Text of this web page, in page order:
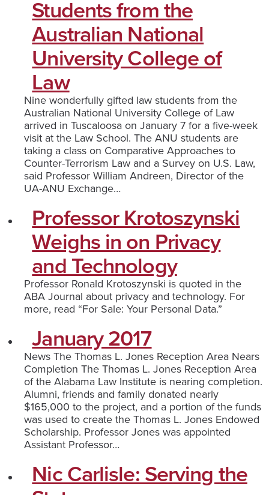
Students from the
Australian National
University College of
Law
Nine wonderfully gifted law students from the
Australian National University College of Law
arrived in Tuscaloosa on January 7 for a five-week
visit at the Law School. The ANU students are
taking a class on Comparative Approaches to
Counter-Terrorism Law and a Survey on U.S. Law,
said Professor William Andreen, Director of the
UA-ANU Exchange…
Professor Krotoszynski
Weighs in on Privacy
and Technology
Professor Ronald Krotoszynski is quoted in the
ABA Journal about privacy and technology. For
more, read “For Sale: Your Personal Data.”
January 2017
News The Thomas L. Jones Reception Area Nears
Completion The Thomas L. Jones Reception Area
of the Alabama Law Institute is nearing completion.
Alumni, friends and family donated nearly
$165,000 to the project, and a portion of the funds
was used to create the Thomas L. Jones Endowed
Scholarship. Professor Jones was appointed
Assistant Professor…
Nic Carlisle: Serving the